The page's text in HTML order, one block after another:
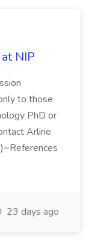
NIP
to those
PhD or
Arline
23 days ago